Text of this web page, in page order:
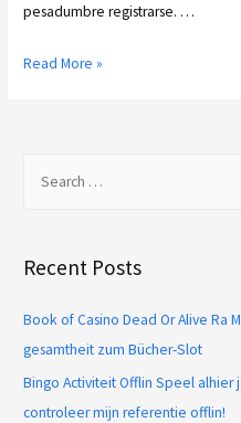
pesadumbre registrarse. …
Read More »
Recent Posts
Book of Casino Dead Or Alive Ra
gesamtheit zum Bücher-Slot
Bingo Activiteit Offlin Speel
controleer mijn referentie offlin!